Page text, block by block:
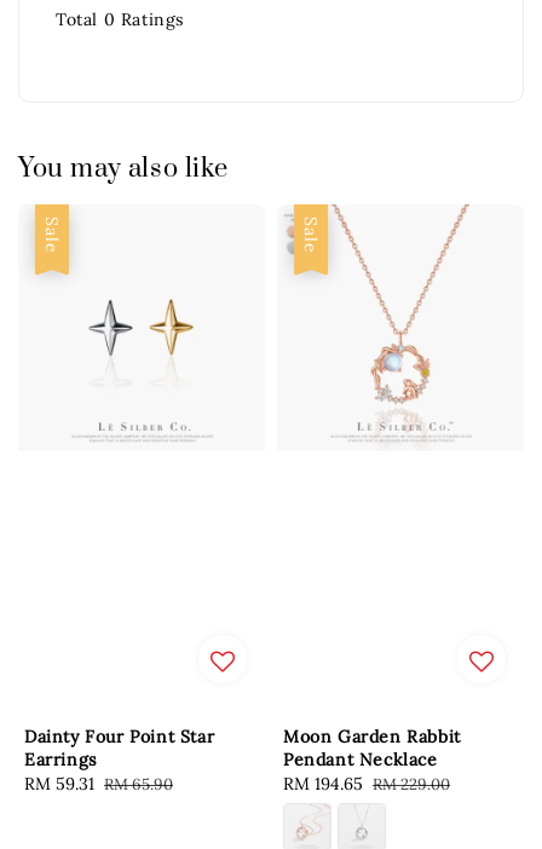
Total 0 Ratings
You may also like
Sale
Dainty Four Point Star
Earrings
Sale
RM 59.31 Regular
RM 65.90
Sale
Moon Garden Rabbit
Pendant Necklace
Sale
price
RM 194.65 Regular
price
RM 229.00